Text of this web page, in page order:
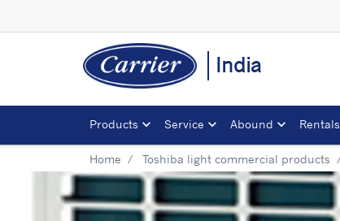
India
Products Service Abound Rentals
Home Toshiba light commercial products